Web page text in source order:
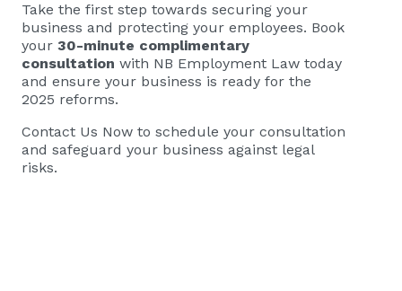
Take the first step towards securing your
business and protecting your employees. Book
your 30-minute complimentary
consultation with NB Employment Law today
and ensure your business is ready for the
2025 reforms.
Contact Us Now to schedule your consultation
and safeguard your business against legal
risks.